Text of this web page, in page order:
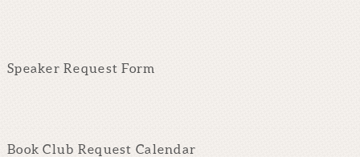
Speaker Request Form
Book Club Request Calendar